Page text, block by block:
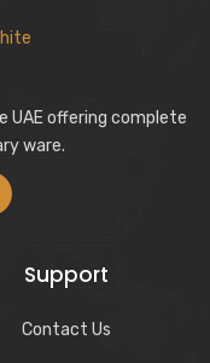
UAE offering complete
ware.
Support
Contact Us